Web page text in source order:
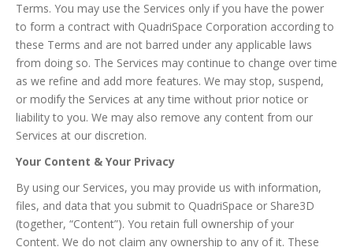
Terms. You may use the Services only if you have the power
to form a contract with QuadriSpace Corporation according to
these Terms and are not barred under any applicable laws
from doing so. The Services may continue to change over time
as we refine and add more features. We may stop, suspend,
or modify the Services at any time without prior notice or
liability to you. We may also remove any content from our
Services at our discretion.
Your Content & Your Privacy
By using our Services, you may provide us with information,
files, and data that you submit to QuadriSpace or Share3D
(together, “Content”). You retain full ownership of your
Content. We do not claim any ownership to any of it. These